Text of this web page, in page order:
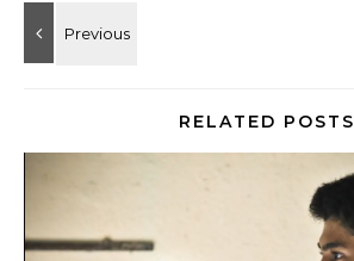
RELATED POSTS